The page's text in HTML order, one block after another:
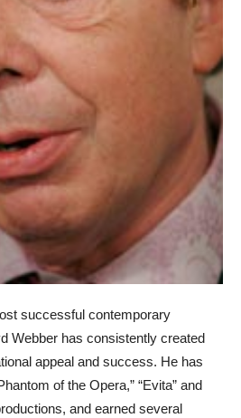
successful contemporary
Webber has consistently created
appeal and success. He has
of the Opera,” “Evita” and
and earned several